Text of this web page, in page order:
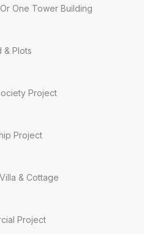
One Tower Building
& Plots
Project
Project
& Cottage
Project